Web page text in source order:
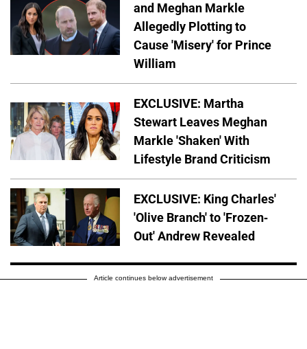
and Meghan Markle
Allegedly Plotting to
Cause 'Misery' for Prince
William
EXCLUSIVE: Martha
Stewart Leaves Meghan
Markle 'Shaken' With
Lifestyle Brand Criticism
EXCLUSIVE: King Charles'
'Olive Branch' to 'Frozen-
Out' Andrew Revealed
Article continues below advertisement